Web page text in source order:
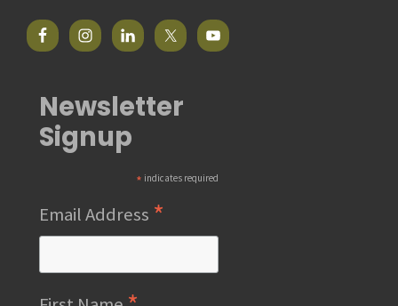
Newsletter
Signup
* indicates required
Email Address *